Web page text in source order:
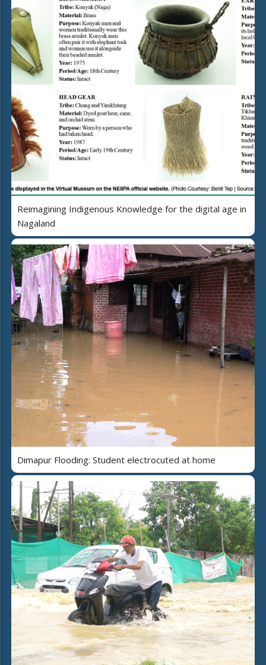
Reimagining Indigenous Knowledge for the digital age in
Nagaland
Dimapur Flooding: Student electrocuted at home